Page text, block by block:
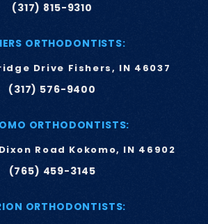
(317) 815-9310
ORTHODONTISTS:
Drive Fishers, IN 46037
(317) 576-9400
ORTHODONTISTS:
Road Kokomo, IN 46902
(765) 459-3145
ORTHODONTISTS: